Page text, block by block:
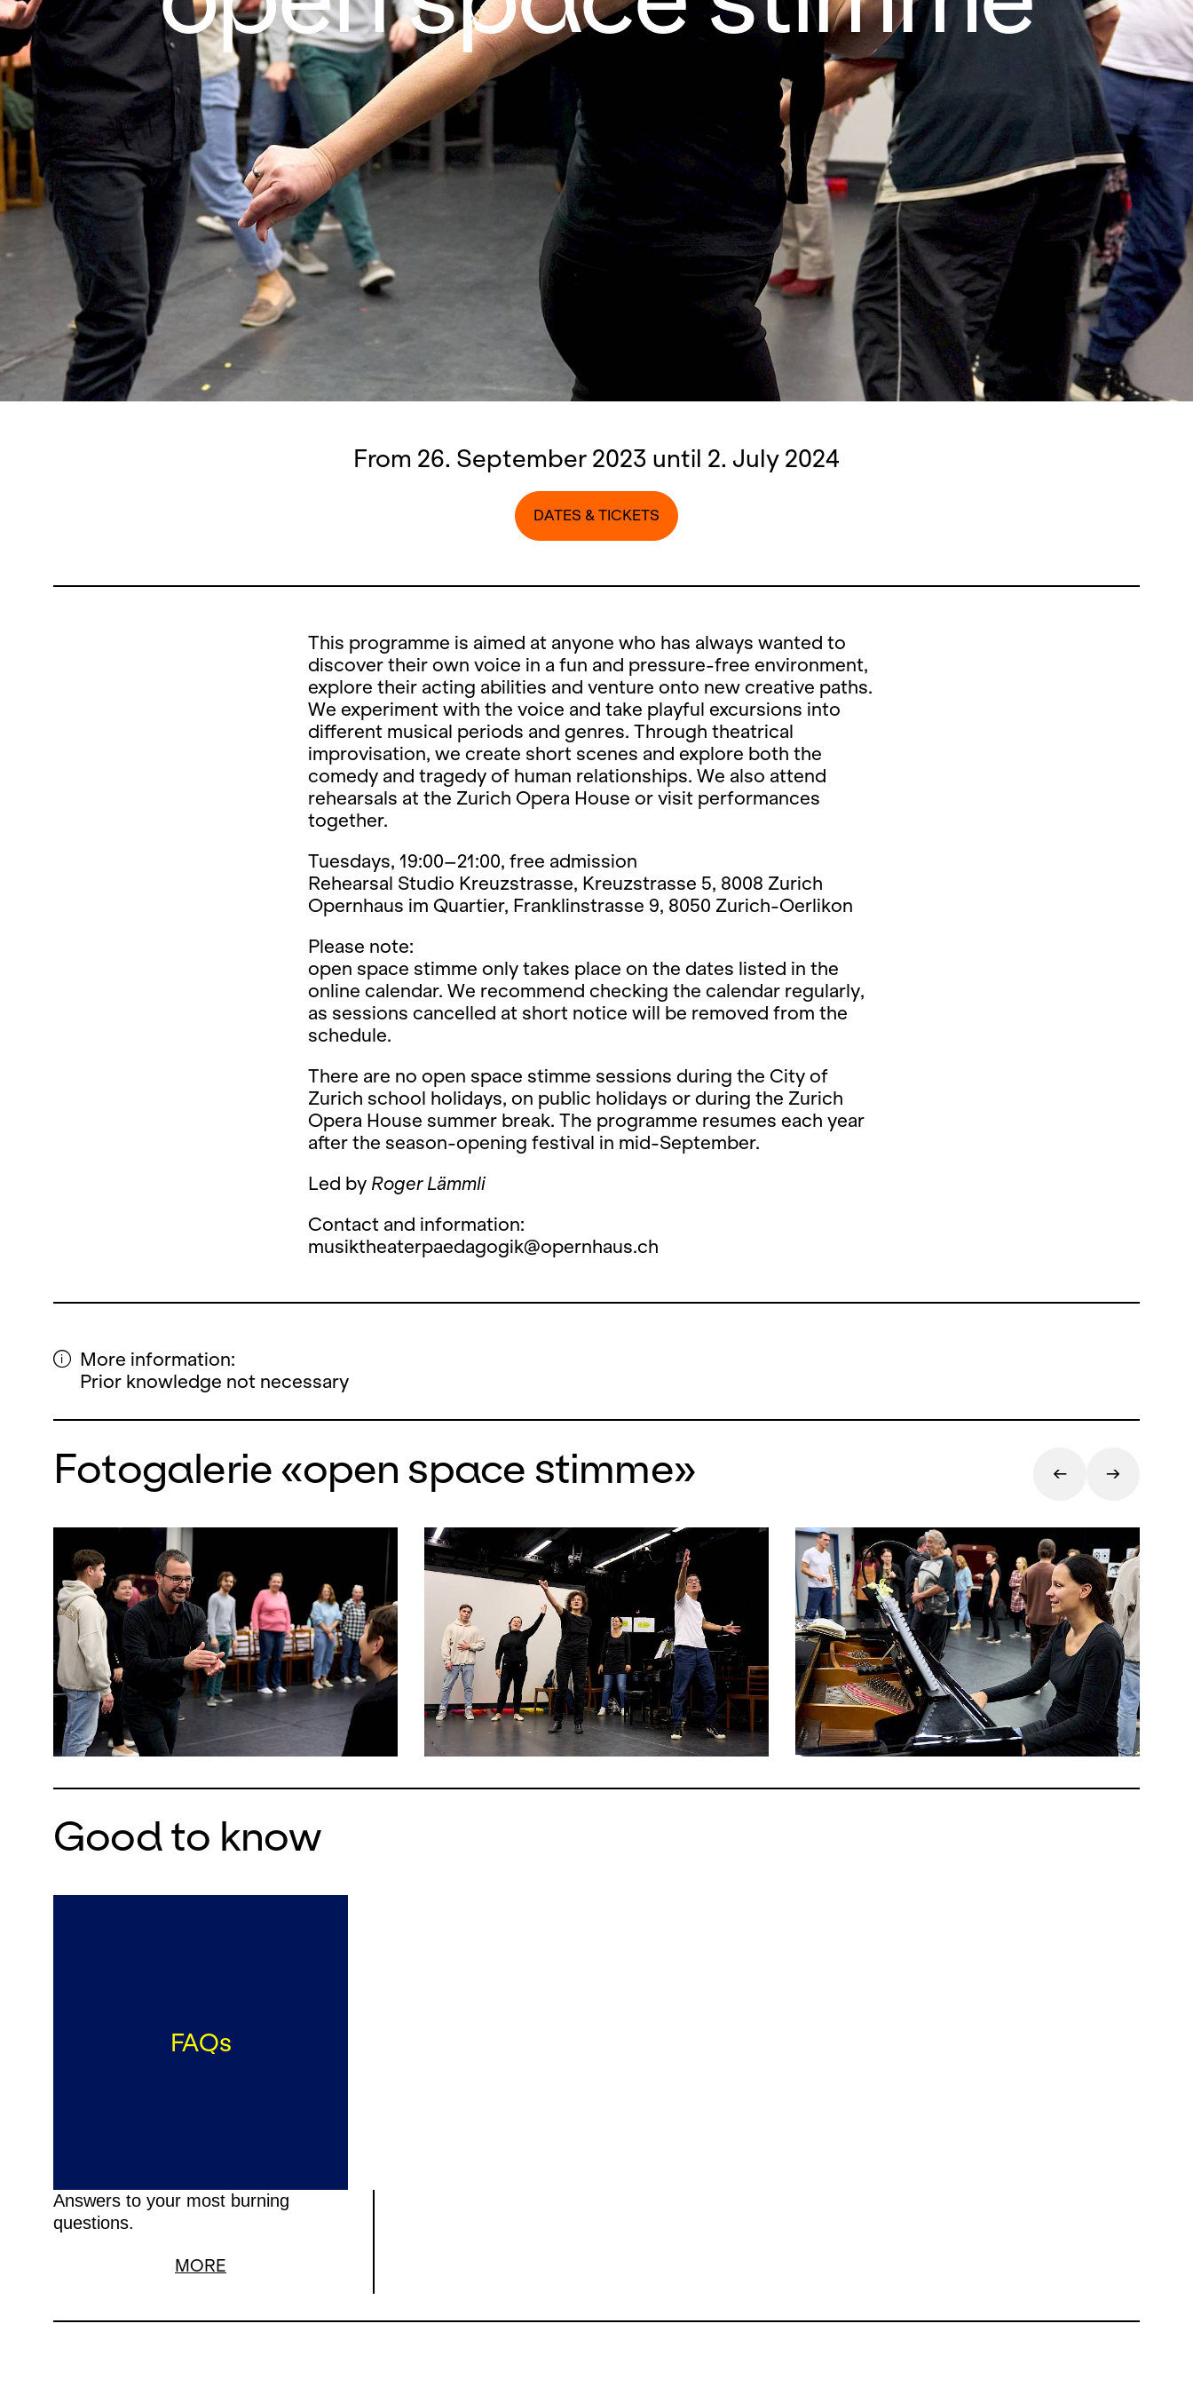
From 26. September 2023 until 2. July 2024
DATES & TICKETS
This programme is aimed at anyone who has always wanted to
discover their own voice in a fun and pressure-free environment,
explore their acting abilities and venture onto new creative paths.
We experiment with the voice and take playful excursions into
different musical periods and genres. Through theatrical
improvisation, we create short scenes and explore both the
comedy and tragedy of human relationships. We also attend
rehearsals at the Zurich Opera House or visit performances
together.
Tuesdays, 19:00–21:00, free admission
Rehearsal Studio Kreuzstrasse, Kreuzstrasse 5, 8008 Zurich
Opernhaus im Quartier, Franklinstrasse 9, 8050 Zurich-Oerlikon
Please note:
open space stimme only takes place on the dates listed in the
online calendar. We recommend checking the calendar regularly,
as sessions cancelled at short notice will be removed from the
schedule.
There are no open space stimme sessions during the City of
Zurich school holidays, on public holidays or during the Zurich
Opera House summer break. The programme resumes each year
after the season-opening festival in mid-September.
Led by Roger Lämmli
Contact and information:
musiktheaterpaedagogik@opernhaus.ch
More information:
Prior knowledge not necessary
Fotogalerie «open space stimme»
Good to know
FAQs
Answers to your most burning
questions.
MORE